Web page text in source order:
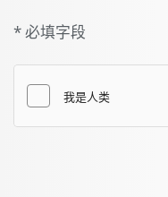
* 必填字段